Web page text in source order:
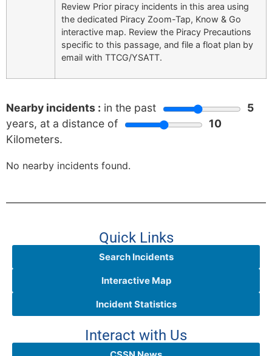
Review Prior piracy incidents in this area using
the dedicated Piracy Zoom-Tap, Know & Go
interactive map. Review the Piracy Precautions
specific to this passage, and file a float plan by
email with TTCG/YSATT.
Nearby incidents : in the past
5
years, at a distance of
10
Kilometers.
No nearby incidents found.
Quick Links
Search Incidents
Interactive Map
Incident Statistics
Interact with Us